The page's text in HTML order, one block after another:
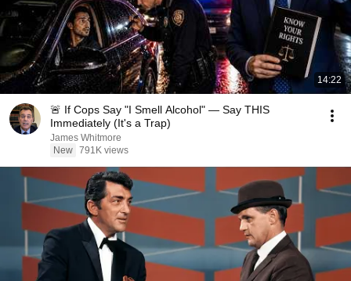
14:22
🚨 If Cops Say "I Smell Alcohol" — Say THIS
Immediately (It's a Trap)
James Whitmore
New 791K views